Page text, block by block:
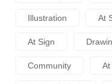
Illustration At
At Sign
Community At